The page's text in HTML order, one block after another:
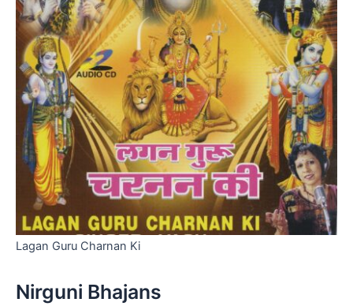
Lagan Guru Charnan Ki
Nirguni Bhajans